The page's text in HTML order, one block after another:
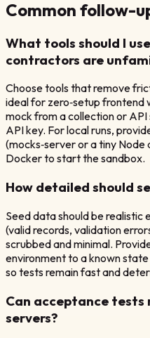
Common follow-
What tools should I
contractors are
Choose tools that remove
ideal for zero‑setup frontend
mock from a collection or
API key. For local runs,
(mocks‑server or a tiny
Docker to start the sandbox.
How detailed should
Seed data should be realistic
(valid records, validation
scrubbed and minimal.
environment to a known
so tests remain fast and
Can acceptance tests
servers?